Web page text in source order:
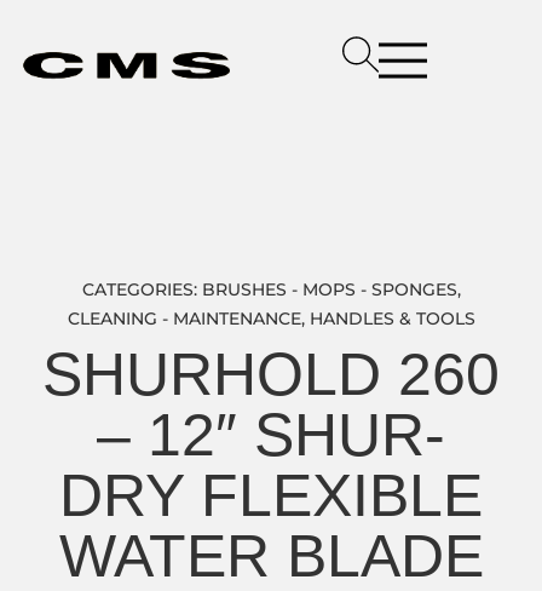
CATEGORIES: BRUSHES - MOPS - SPONGES,
CLEANING - MAINTENANCE, HANDLES & TOOLS
SHURHOLD 260
– 12″ SHUR-
DRY FLEXIBLE
WATER BLADE